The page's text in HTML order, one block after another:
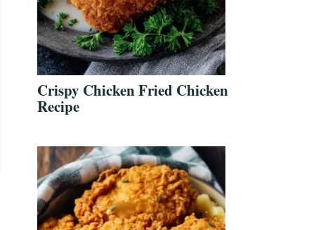
Crispy Chicken Fried Chicken
Recipe